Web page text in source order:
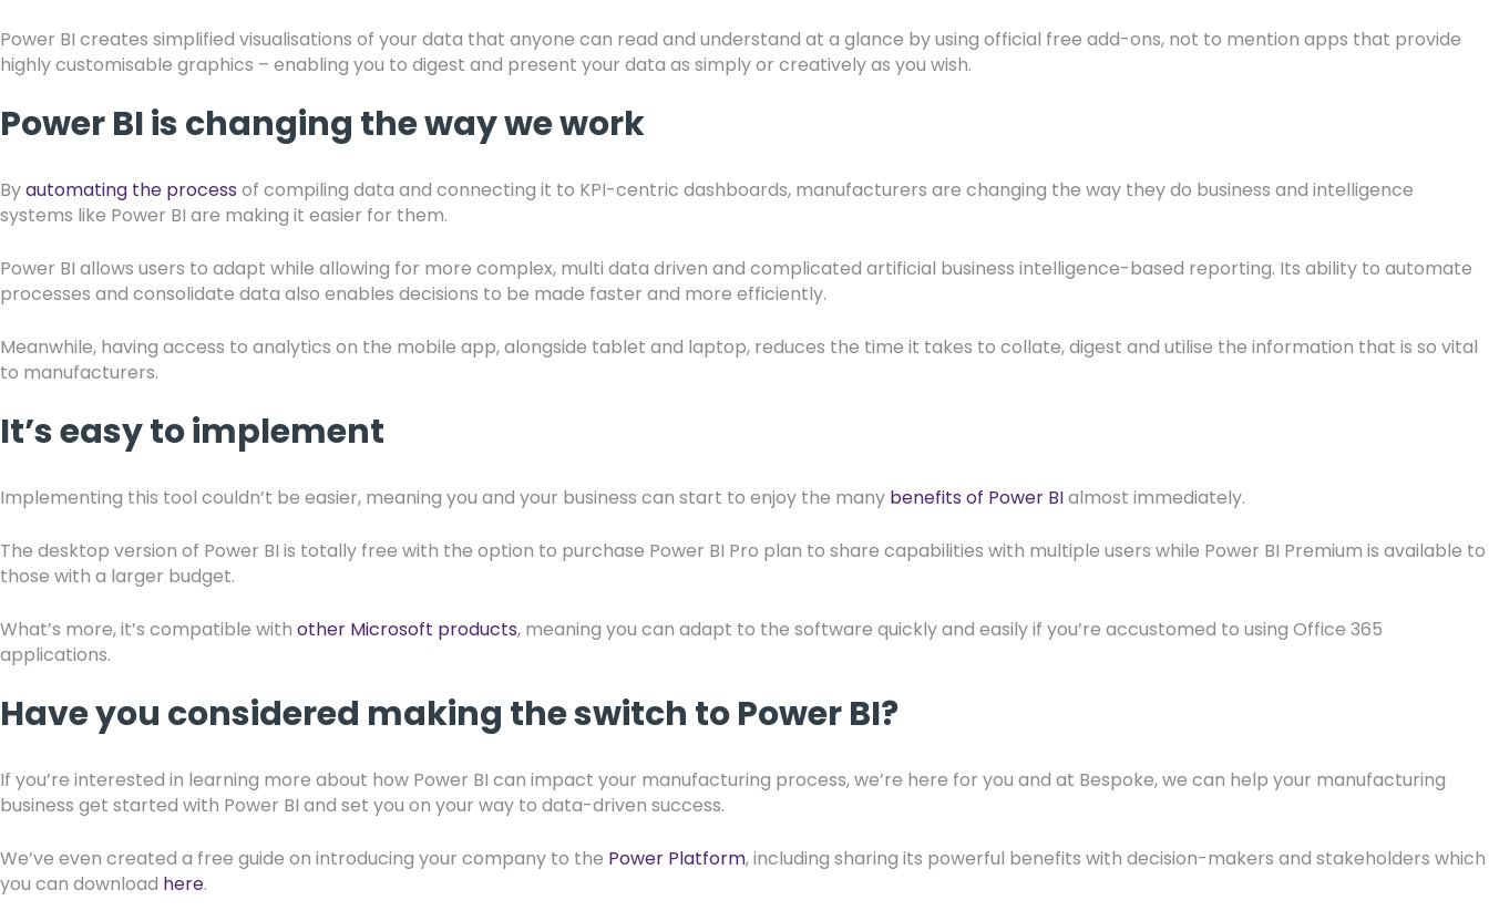
Power BI creates simplified visualisations of your data that anyone can read and understand at a glance by using official free add-ons, not to mention apps that provide
highly customisable graphics – enabling you to digest and present your data as simply or creatively as you wish.
Power BI is changing the way we work
Byautomating the process of compiling data and connecting it to KPI-centric dashboards, manufacturers are changing the way they do business and intelligence
systems like Power BI are making it easier for them.
Power BI allows users to adapt while allowing for more complex, multi data driven and complicated artificial business intelligence-based reporting. Its ability to automate
processes and consolidate data also enables decisions to be made faster and more efficiently.
Meanwhile, having access to analytics on the mobile app, alongside tablet and laptop, reduces the time it takes to collate, digest and utilise the information that is so vital
to manufacturers.
It’s easy to implement
Implementing this tool couldn’t be easier, meaning you and your business can start to enjoy the many benefits of Power BIalmost immediately.
The desktop version of Power BI is totally free with the option to purchase Power BI Pro plan to share capabilities with multiple users while Power BI Premium is available to
those with a larger budget.
What’s more, it’s compatible with other Microsoft products, meaning you can adapt to the software quickly and easily if you’re accustomed to using Office 365
applications.
Have you considered making the switch to Power BI?
If you’re interested in learning more about how Power BI can impact your manufacturing process, we’re here for you and at Bespoke, we can help your manufacturing
business get started with Power BI and set you on your way to data-driven success.
We’ve even created a free guide on introducing your company to the Power Platform, including sharing its powerful benefits with decision-makers and stakeholders which
you can download here.